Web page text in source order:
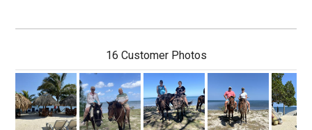
16 Customer Photos